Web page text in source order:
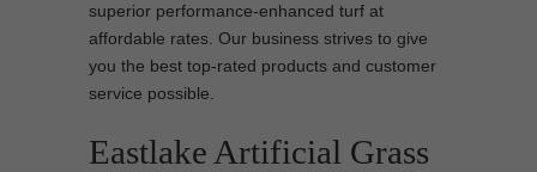
superior performance-enhanced turf at
affordable rates. Our business strives to give
you the best top-rated products and customer
service possible.
Eastlake Artificial Grass